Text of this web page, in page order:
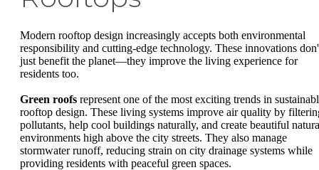
Modern rooftop design increasingly accepts both environmental
responsibility and cutting-edge technology. These innovations
just benefit the planet—they improve the living experience for
residents too.
Green roofs represent one of the most exciting trends in
rooftop design. These living systems improve air quality by
pollutants, help cool buildings naturally, and create beautiful
environments high above the city streets. They also manage
stormwater runoff, reducing strain on city drainage systems while
providing residents with peaceful green spaces.